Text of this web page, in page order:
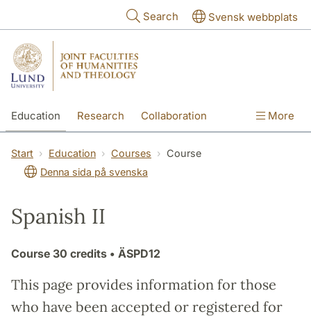
Search Svensk webbplats
Education Research Collaboration More
Start Education Courses
Course
Denna sida på svenska
Spanish II
Course 30 credits • ÄSPD12
This page provides information for those
who have been accepted or registered for